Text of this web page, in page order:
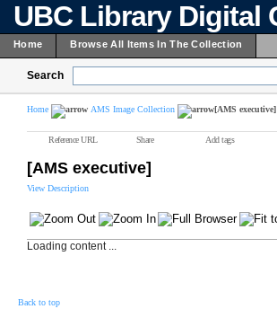
UBC Library Digital
Home Browse All Items In The Collection
Search
Home AMS Image Collection [AMS executive]
Reference URL Share Add tags
[AMS executive]
View Description
Loading content ...
Back to top